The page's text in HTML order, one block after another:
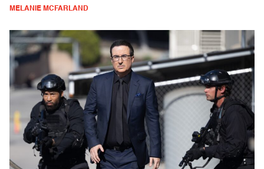
MELANIE MCFARLAND